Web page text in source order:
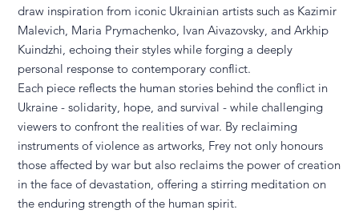
draw inspiration from iconic Ukrainian artists such as Kazimir
Malevich, Maria Prymachenko, Ivan Aivazovsky, and Arkhip
Kuindzhi, echoing their styles while forging a deeply
personal response to contemporary conflict.
Each piece reflects the human stories behind the conflict in
Ukraine - solidarity, hope, and survival - while challenging
viewers to confront the realities of war. By reclaiming
instruments of violence as artworks, Frey not only honours
those affected by war but also reclaims the power of creation
in the face of devastation, offering a stirring meditation on
the enduring strength of the human spirit.